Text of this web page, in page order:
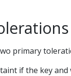
primary
if the key and